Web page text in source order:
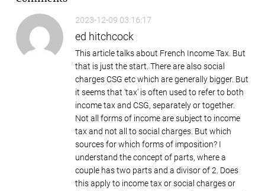
2023-12-09 03:16:17
ed hitchcock
This article talks about French Income Tax. But
that is just the start. There are also social
charges CSG etc which are generally bigger. But
it seems that 'tax' is often used to refer to both
income tax and CSG, separately or together.
Not all forms of income are subject to income
tax and not all to social charges. But which
sources for which forms of imposition? I
understand the concept of parts, where a
couple has two parts and a divisor of 2. Does
this apply to income tax or social charges or